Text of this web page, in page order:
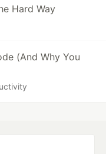
Hard Way
(And Why You